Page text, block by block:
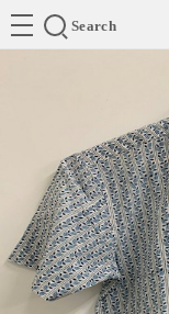
Search